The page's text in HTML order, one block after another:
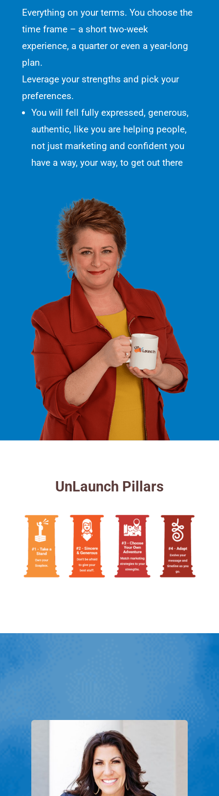
Everything on your terms. You choose the
time frame – a short two-week
experience, a quarter or even a year-long
plan.
Leverage your strengths and pick your
preferences.
You will fell fully expressed, generous,
authentic, like you are helping people,
not just marketing and confident you
have a way, your way, to get out there
UnLaunch Pillars